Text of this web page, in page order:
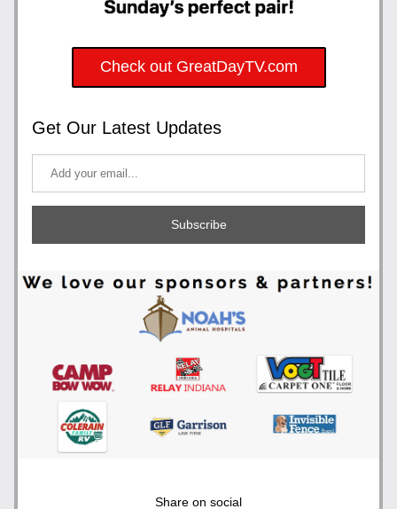
Check out GreatDayTV.com
Get Our Latest Updates
Subscribe
Share on social